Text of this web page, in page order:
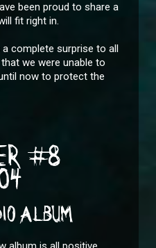
been proud to share a
fit right in.
complete surprise to all
we were unable to
now to protect the
#8
ALBUM